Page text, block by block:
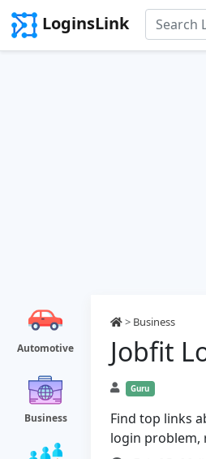
LoginsLink
Automotive
Business
> Business
Jobfit
Guru
Find top links
login problem,